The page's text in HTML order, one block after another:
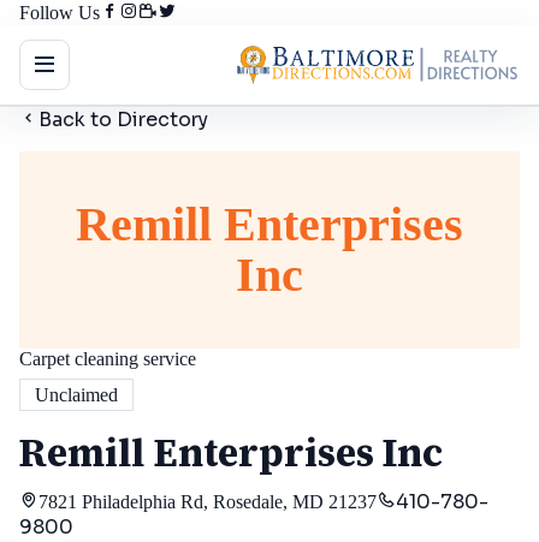
Follow Us
Back to Directory
Remill Enterprises
Inc
Carpet cleaning service
Unclaimed
Remill Enterprises Inc
7821 Philadelphia Rd, Rosedale, MD 21237
410-780-
9800